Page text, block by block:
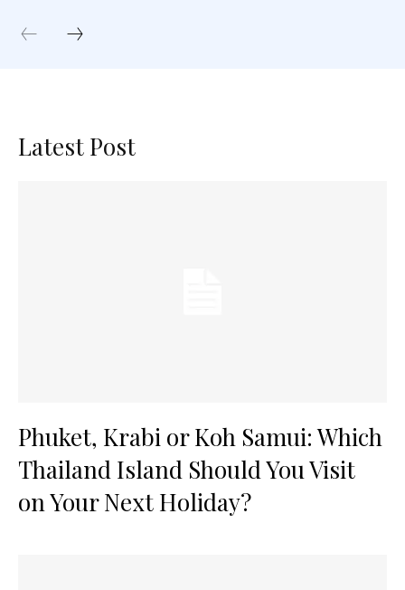
Latest Post
Phuket, Krabi or Koh Samui: Which
Thailand Island Should You Visit
on Your Next Holiday?